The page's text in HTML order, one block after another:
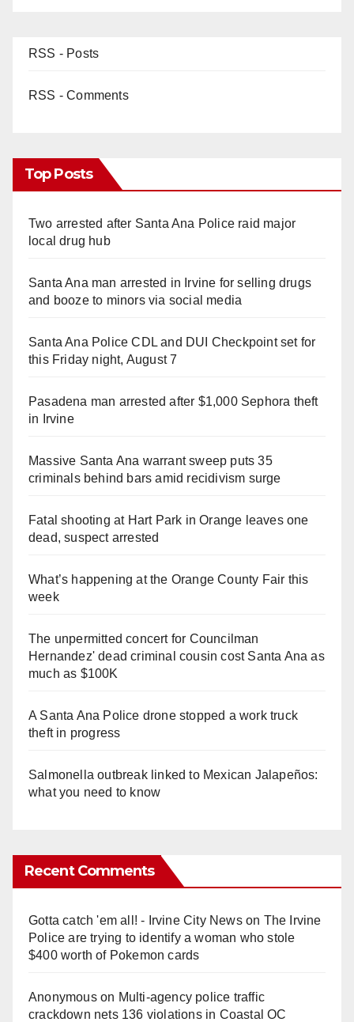
RSS - Posts
RSS - Comments
Top Posts
Two arrested after Santa Ana Police raid major
local drug hub
Santa Ana man arrested in Irvine for selling drugs
and booze to minors via social media
Santa Ana Police CDL and DUI Checkpoint set for
this Friday night, August 7
Pasadena man arrested after $1,000 Sephora theft
in Irvine
Massive Santa Ana warrant sweep puts 35
criminals behind bars amid recidivism surge
Fatal shooting at Hart Park in Orange leaves one
dead, suspect arrested
What’s happening at the Orange County Fair this
week
The unpermitted concert for Councilman
Hernandez' dead criminal cousin cost Santa Ana as
much as $100K
A Santa Ana Police drone stopped a work truck
theft in progress
Salmonella outbreak linked to Mexican Jalapeños:
what you need to know
Recent Comments
Gotta catch 'em all! - Irvine City Newson The Irvine
Police are trying to identify a woman who stole
$400 worth of Pokemon cards
Anonymouson Multi‑agency police traffic
crackdown nets 136 violations in Coastal OC